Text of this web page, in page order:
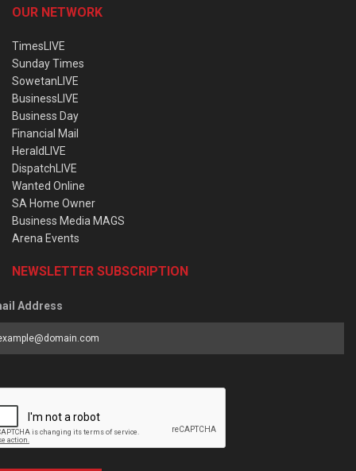
OUR NETWORK
TimesLIVE
Sunday Times
SowetanLIVE
BusinessLIVE
Business Day
Financial Mail
HeraldLIVE
DispatchLIVE
Wanted Online
SA Home Owner
Business Media MAGS
Arena Events
NEWSLETTER SUBSCRIPTION
Address